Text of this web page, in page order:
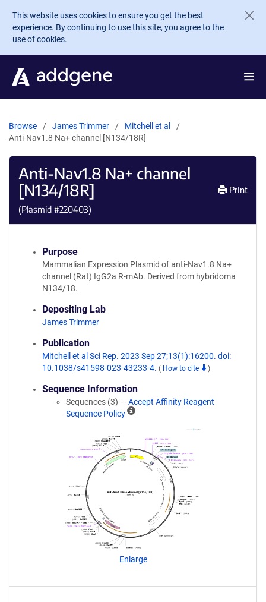
Skip to main content
This website uses cookies to ensure you get the best
experience. By continuing to use this site, you agree to the
use of cookies.
Browse James Trimmer
Mitchell et al
Anti-Nav1.8 Na+ channel [N134/18R]
Anti-Nav1.8 Na+ channel
[N134/18R]
(Plasmid #220403)
Print
Purpose
Mammalian Expression Plasmid of anti-Nav1.8 Na+
channel (Rat) IgG2a R-mAb. Derived from hybridoma
N134/18.
Depositing Lab
James Trimmer
Publication
Mitchell et al Sci Rep. 2023 Sep 27;13(1):16200. doi:
10.1038/s41598-023-43233-4. ( How to cite )
Sequence Information
Sequences (3) — Accept Affinity Reagent
Sequence Policy
A
i
R
t
e
Enlarge